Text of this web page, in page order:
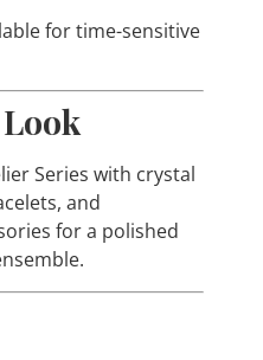
for time-sensitive
Series with crystal
and
for a polished